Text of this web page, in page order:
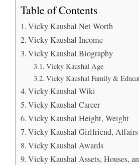
Table of Contents
Vicky Kaushal Net Worth
Vicky Kaushal Income
Vicky Kaushal Biography
Vicky Kaushal Age
Vicky Kaushal Family &
Vicky Kaushal Wiki
Vicky Kaushal Career
Vicky Kaushal Height, Weight
Vicky Kaushal Girlfriend, Affairs
Vicky Kaushal Awards
Vicky Kaushal Assets, Houses,